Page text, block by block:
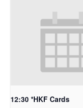
12:30 *HKF Cards